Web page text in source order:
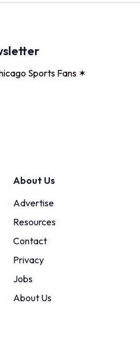
Sports Fans ✶
About Us
Advertise
Resources
Contact
Privacy
Jobs
About Us